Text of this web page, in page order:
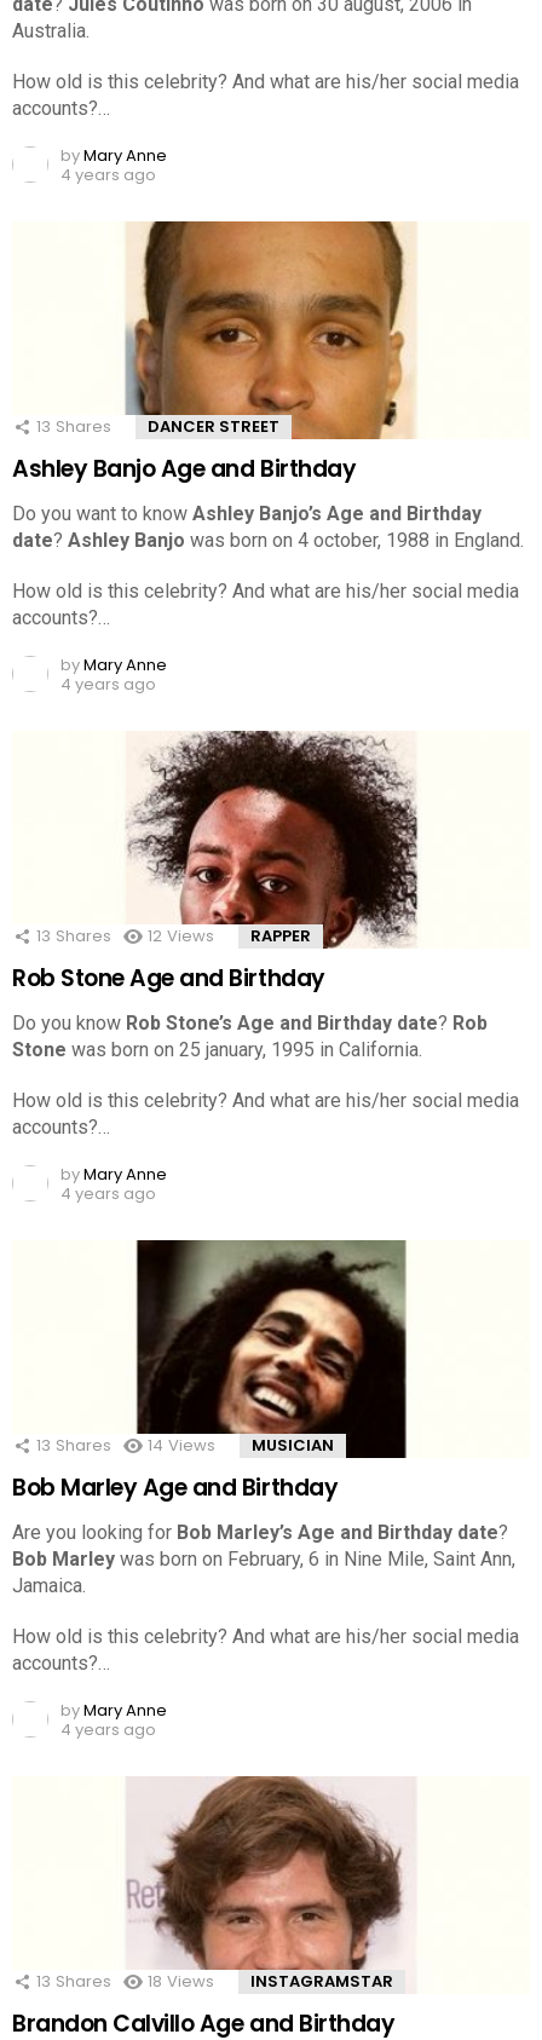
Australia.
How old is this celebrity? And what are his/her social media
accounts?…
byMary Anne
4 years ago
13 Shares DANCER STREET
Ashley Banjo Age and Birthday
Do you want to know Ashley Banjo’s Age and Birthday
date? Ashley Banjo was born on 4 october, 1988 in England.
How old is this celebrity? And what are his/her social media
accounts?…
byMary Anne
4 years ago
13 Shares 12 Views RAPPER
Rob Stone Age and Birthday
Do you know Rob Stone’s Age and Birthday date? Rob
Stone was born on 25 january, 1995 in California.
How old is this celebrity? And what are his/her social media
accounts?…
byMary Anne
4 years ago
13 Shares 14 Views MUSICIAN
Bob Marley Age and Birthday
Are you looking for Bob Marley’s Age and Birthday date?
Bob Marley was born on February, 6 in Nine Mile, Saint Ann,
Jamaica.
How old is this celebrity? And what are his/her social media
accounts?…
byMary Anne
4 years ago
13 Shares 18 Views INSTAGRAMSTAR
Brandon Calvillo Age and Birthday